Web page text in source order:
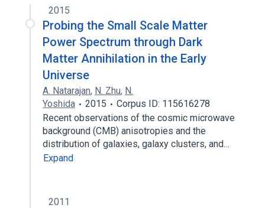
2015
Probing the Small Scale Matter
Power Spectrum through Dark
Matter Annihilation in the Early
Universe
A. Natarajan, N. Zhu, N.
Yoshida
2015
Corpus ID: 115616278
Recent observations of the cosmic microwave
background (CMB) anisotropies and the
distribution of galaxies, galaxy clusters, and…
Expand
2011